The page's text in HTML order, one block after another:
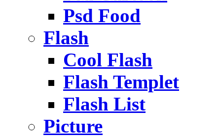
Psd Food
Flash
Cool Flash
Flash Templet
Flash List
Picture